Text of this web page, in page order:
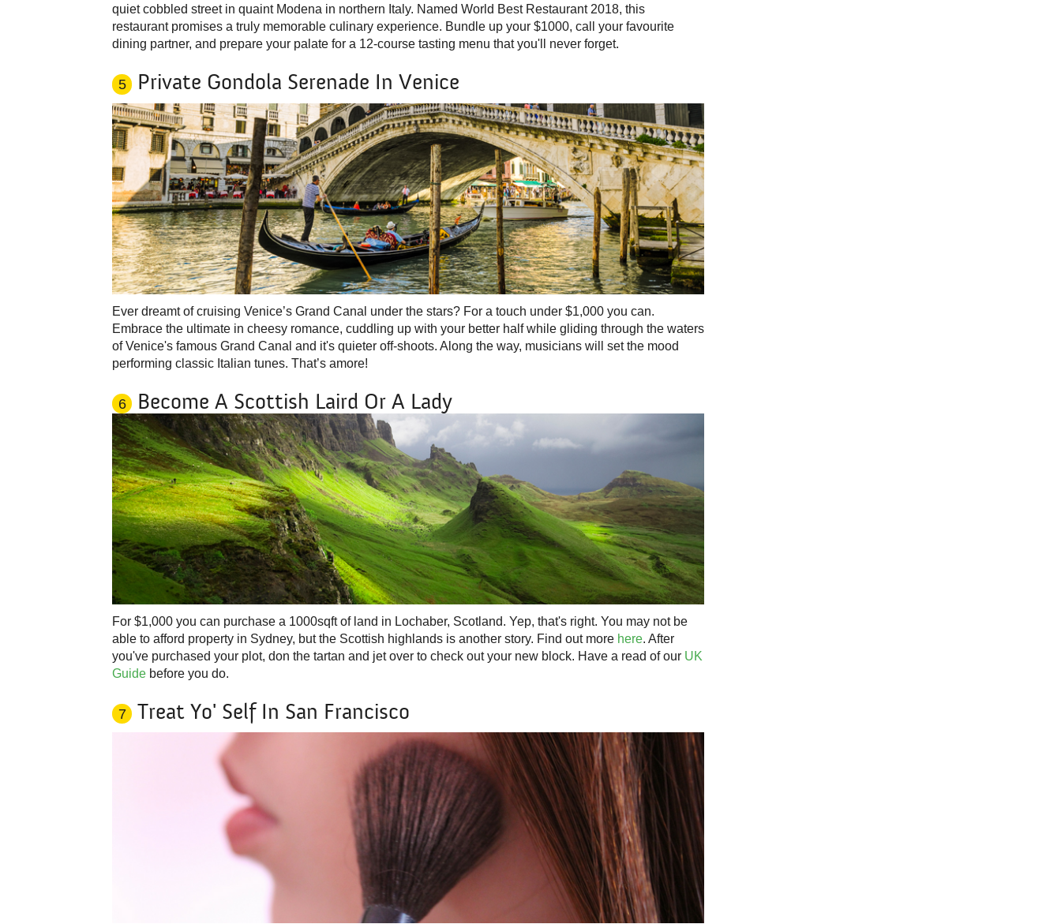
quiet cobbled street in quaint Modena in northern Italy. Named World Best Restaurant 2018, this
restaurant promises a truly memorable culinary experience. Bundle up your $1000, call your favourite
dining partner, and prepare your palate for a 12-course tasting menu that you'll never forget.
5 Private Gondola Serenade In Venice
Ever dreamt of cruising Venice’s Grand Canal under the stars? For a touch under $1,000 you can.
Embrace the ultimate in cheesy romance, cuddling up with your better half while gliding through the waters
of Venice's famous Grand Canal and it's quieter off-shoots. Along the way, musicians will set the mood
performing classic Italian tunes. That’s amore!
6 Become A Scottish Laird Or A Lady
For $1,000 you can purchase a 1000sqft of land in Lochaber, Scotland. Yep, that's right. You may not be
able to afford property in Sydney, but the Scottish highlands is another story. Find out more here. After
you've purchased your plot, don the tartan and jet over to check out your new block. Have a read of our UK
Guide before you do.
7 Treat Yo' Self In San Francisco